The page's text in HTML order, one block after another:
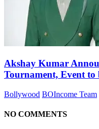
Akshay Kumar
Tournament, Event to
Bollywood BOIncome Team
NO COMMENTS